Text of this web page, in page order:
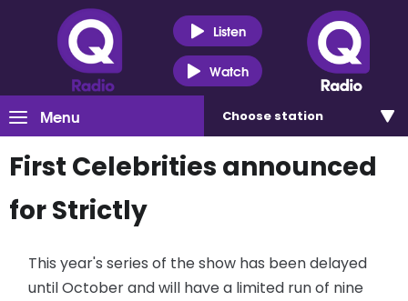
Listen
Watch
Menu Choose station
First Celebrities announced
for Strictly
This year's series of the show has been delayed
until October and will have a limited run of nine